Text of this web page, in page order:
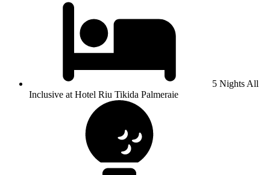
5 Nights All
Inclusive at Hotel Riu Tikida Palmeraie